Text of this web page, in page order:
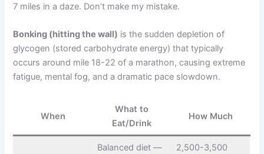
7 miles in a daze. Don’t make my mistake.
Bonking (hitting the wall) is the sudden depletion of
glycogen (stored carbohydrate energy) that typically
occurs around mile 18-22 of a marathon, causing extreme
fatigue, mental fog, and a dramatic pace slowdown.
When
What to
Eat/Drink
How Much
Balanced diet —
2,500-3,500